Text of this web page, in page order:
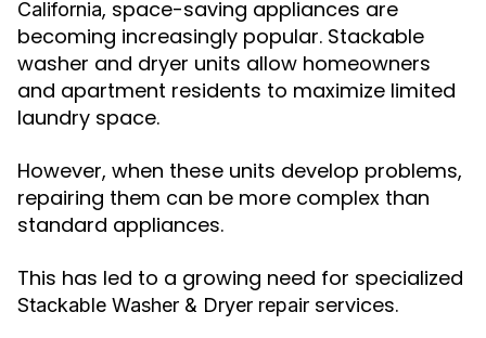
California, space-saving appliances are
becoming increasingly popular. Stackable
washer and dryer units allow homeowners
and apartment residents to maximize limited
laundry space.
However, when these units develop problems,
repairing them can be more complex than
standard appliances.
This has led to a growing need for specialized
Stackable Washer & Dryer repair services.